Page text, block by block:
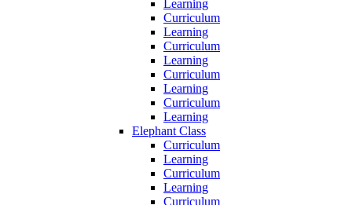
Learning
Curriculum
Learning
Curriculum
Learning
Curriculum
Learning
Curriculum
Learning
Elephant Class
Curriculum
Learning
Curriculum
Learning
Curriculum